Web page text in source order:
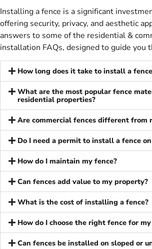
Installing a fence is a significant
offering security, privacy, and aesthetic
answers to some of the residential &
installation FAQs, designed to guide you
How long does it take to install a
What are the most popular fence
residential properties?
Are commercial fences different from
Do I need a permit to install a fence
How do I maintain my fence?
Can fences add value to my property?
What is the cost of installing a fence?
How do I choose the right fence for
Can fences be installed on sloped or